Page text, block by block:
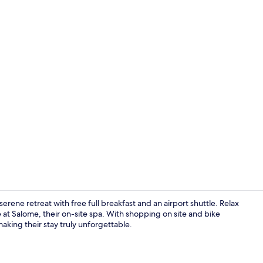
Family
retreat with free full breakfast and an airport shuttle. Relax
Salome, their on-site spa. With shopping on site and bike
their stay truly unforgettable.